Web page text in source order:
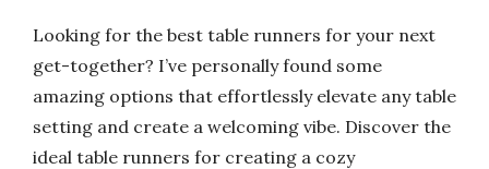
Looking for the best table runners for your next
get-together? I’ve personally found some
amazing options that effortlessly elevate any table
setting and create a welcoming vibe. Discover the
ideal table runners for creating a cozy